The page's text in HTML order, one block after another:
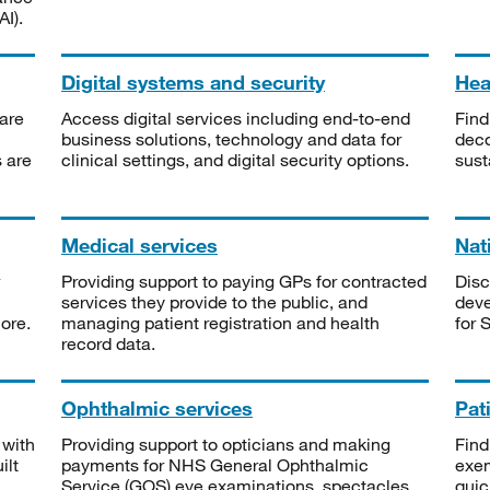
are
Digital systems and security
Access digital services including end-to-end
business solutions, technology and data for
clinical settings, and digital security options.
Medical services
Providing support to paying GPs for contracted
services they provide to the public, and
managing patient registration and health
record data.
for
Ophthalmic services
Providing support to opticians and making
payments for NHS General Ophthalmic
Service (GOS) eye examinations, spectacles